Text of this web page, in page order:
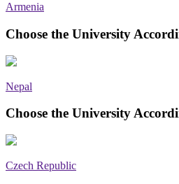
Armenia
Choose the University
Nepal
Choose the University
Czech Republic